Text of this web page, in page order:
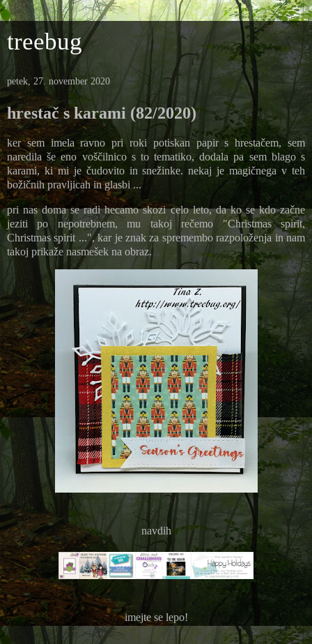
treebug
petek, 27. november 2020
hrestač s karami (82/2020)
ker sem imela ravno pri roki potiskan papir s hrestačem, sem
naredila še eno voščilnico s to tematiko, dodala pa sem blago s
karami, ki mi je čudovito in snežinke. nekaj je magičnega v teh
božičnih pravljicah in glasbi ...
pri nas doma se radi hecamo skozi celo leto, da ko se kdo začne
jeziti po nepotrebnem, mu takoj rečemo "Christmas spirit,
Christmas spirit ...", kar je znak za spremembo razpoloženja in nam
takoj prikaže nasmešek na obraz.
navdih
imejte se lepo!